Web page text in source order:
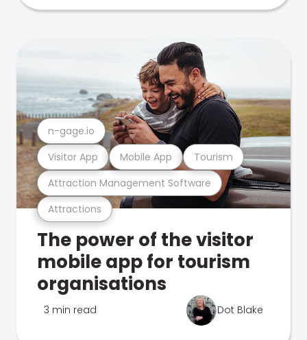
Attractions
Attraction Management Software
Visitor App Mobile App Tourism
n-gage.io
The power of the visitor
mobile app for tourism
organisations
3 min read Dot Blake